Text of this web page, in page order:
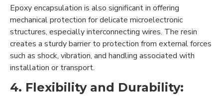
Epoxy encapsulation is also significant in offering
mechanical protection for delicate microelectronic
structures, especially interconnecting wires. The resin
creates a sturdy barrier to protection from external forces
such as shock, vibration, and handling associated with
installation or transport.
4. Flexibility and Durability: